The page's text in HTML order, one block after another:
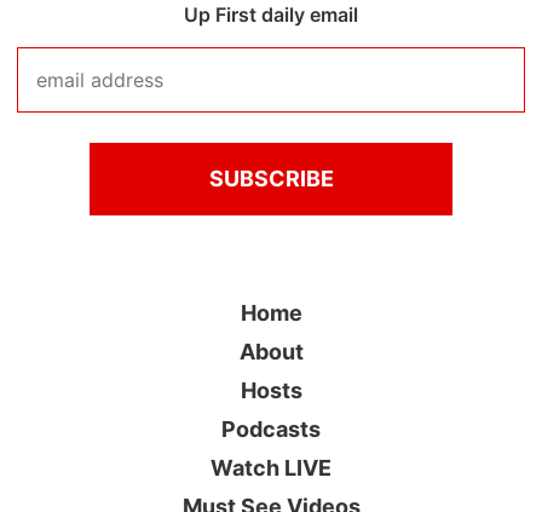
Up First daily email
Home
About
Hosts
Podcasts
Watch LIVE
Must See Videos